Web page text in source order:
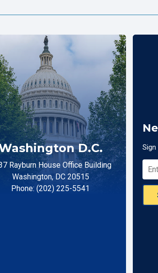
D.C.
Rayburn House Office Building
Washington, DC 20515
Phone: (202) 225-5541